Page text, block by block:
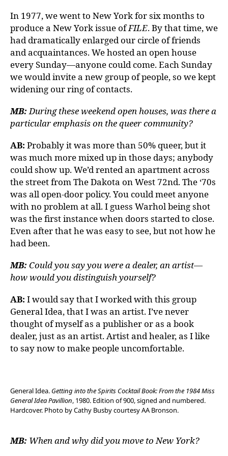
In 1977, we went to New York for six months to
produce a New York issue ofFILE. By that time, we
had dramatically enlarged our circle of friends
and acquaintances. We hosted an open house
every Sunday—anyone could come. Each Sunday
we would invite a new group of people, so we kept
widening our ring of contacts.
MB:During these weekend open houses, was there a
particular emphasis on the queer community?
AB: Probably it was more than 50% queer, but it
was much more mixed up in those days; anybody
could show up. We’d rented an apartment across
the street from The Dakota on West 72nd. The ‘70s
was all open-door policy. You could meet anyone
with no problem at all. I guess Warhol being shot
was the first instance when doors started to close.
Even after that he was easy to see, but not how he
had been.
MB: Could you say you were a dealer, an artist—
how would you distinguish yourself?
AB: I would say that I worked with this group
General Idea, that I was an artist. I’ve never
thought of myself as a publisher or as a book
dealer, just as an artist. Artist and healer, as I like
to say now to make people uncomfortable.
General Idea. Getting into the Spirits Cocktail Book: From the 1984 Miss
General Idea Pavillion, 1980. Edition of 900, signed and numbered.
Hardcover. Photo by Cathy Busby courtesy AA Bronson.
MB: When and why did you move to New York?